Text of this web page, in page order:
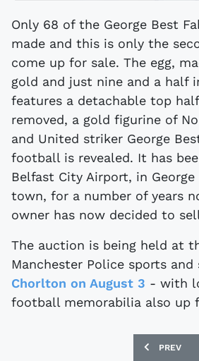
Only 68 of the George Best
made and this is only the
come up for sale. The egg,
gold and just nine and a half
features a detachable top
removed, a gold figurine of
and United striker George
football is revealed. It has
Belfast City Airport, in
town, for a number of years
owner has now decided to
The auction is being held at
Manchester Police sports
Chorlton on August 3 - with
football memorabilia also up
PREVIOUS
PREV